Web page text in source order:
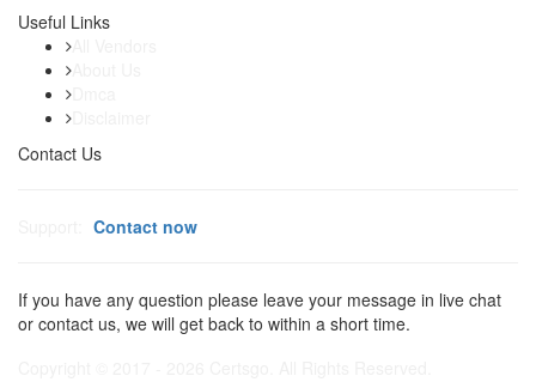
Useful Links
Contact Us
Contact now
If you have any question please leave your message in live chat
or contact us, we will get back to within a short time.